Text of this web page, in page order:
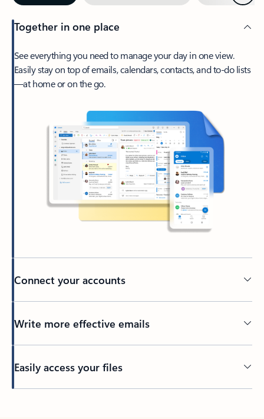
Together in one place
See everything you need to manage your day in one view.
Easily stay on top of emails, calendars, contacts, and to-do lists
—at home or on the go.
Connect your accounts
Write more effective emails
Easily access your files